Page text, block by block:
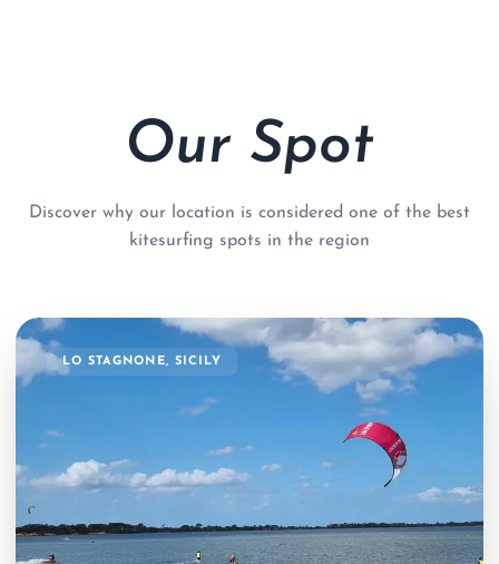
Our Spot
Discover why our location is considered one of the best
kitesurfing spots in the region
LO STAGNONE, SICILY